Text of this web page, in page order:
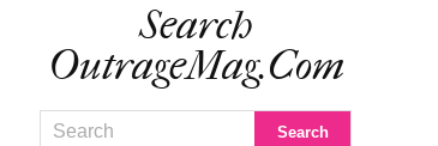
Search
OutrageMag.com